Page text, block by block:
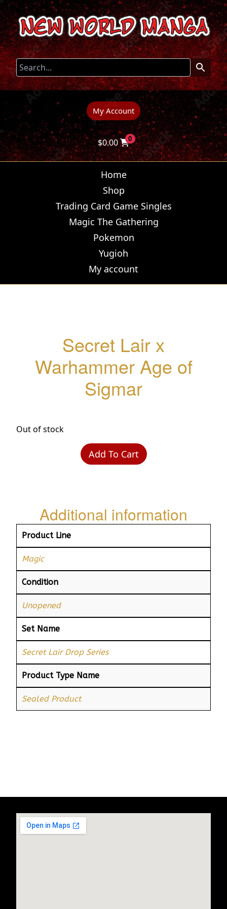
My Account
$0.00 0
Home
Shop
Trading Card Game Singles
Magic The Gathering
Pokemon
Yugioh
My account
Secret Lair x
Warhammer Age of
Sigmar
Out of stock
Add To Cart
Additional information
Product Line
Magic
Condition
Unopened
Set Name
Secret Lair Drop Series
Product Type Name
Sealed Product